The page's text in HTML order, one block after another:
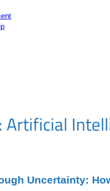
Artificial
Uncertainty: